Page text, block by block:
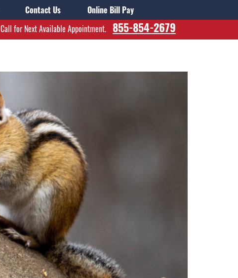
Contact Us Online Bill Pay
Call for Next Available Appointment. 855-854-2679